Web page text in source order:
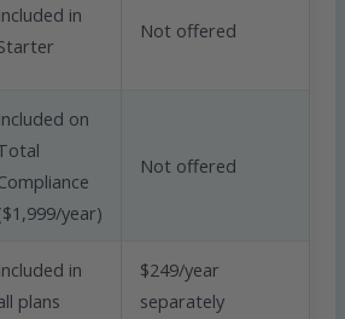
Included in
Not offered
Included on
year)
Not offered
Included in
plans
$249/year
separately